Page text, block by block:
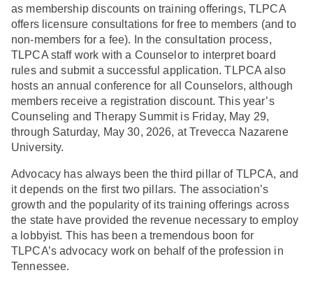
as membership discounts on training offerings, TLPCA
offers licensure consultations for free to members (and to
non-members for a fee). In the consultation process,
TLPCA staff work with a Counselor to interpret board
rules and submit a successful application. TLPCA also
hosts an annual conference for all Counselors, although
members receive a registration discount. This year’s
Counseling and Therapy Summit is Friday, May 29,
through Saturday, May 30, 2026, at Trevecca Nazarene
University.
Advocacy has always been the third pillar of TLPCA, and
it depends on the first two pillars. The association’s
growth and the popularity of its training offerings across
the state have provided the revenue necessary to employ
a lobbyist. This has been a tremendous boon for
TLPCA’s advocacy work on behalf of the profession in
Tennessee.